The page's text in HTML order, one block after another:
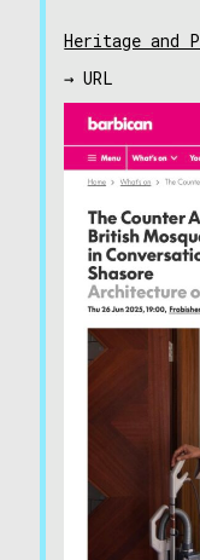
Heritage and
→ URL